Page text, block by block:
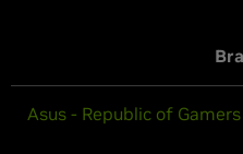
Asus - Republic of Gamers